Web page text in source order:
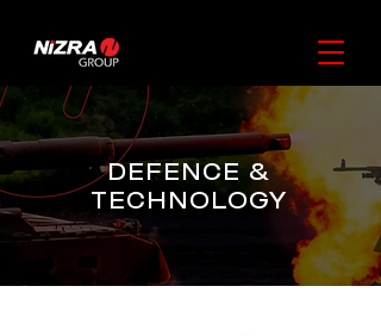
DEFENCE &
TECHNOLOGY